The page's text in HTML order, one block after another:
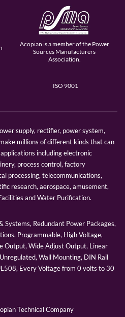
Acopian is a member of the Power
Sources Manufacturers
Association.
ISO 9001
supply, rectifier, power system,
millions of different kinds that can
including electronic
process control, factory
processing, telecommunications,
research, aerospace, amusement,
and Water Purification.
Systems, Redundant Power Packages,
Programmable, High Voltage,
Output, Wide Adjust Output, Linear
Wall Mounting, DIN Rail
Every Voltage from 0 volts to 30
Technical Company